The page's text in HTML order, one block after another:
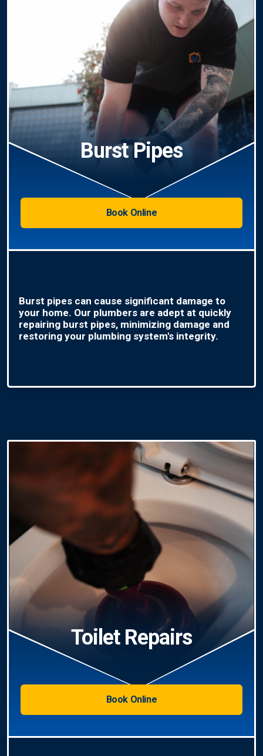
Burst Pipes
Book Online
Burst pipes can cause significant damage to
your home. Our plumbers are adept at quickly
repairing burst pipes, minimizing damage and
restoring your plumbing system's integrity.
Toilet Repairs
Book Online